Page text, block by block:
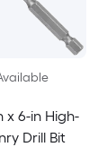
x 6-in High-
Drill Bit